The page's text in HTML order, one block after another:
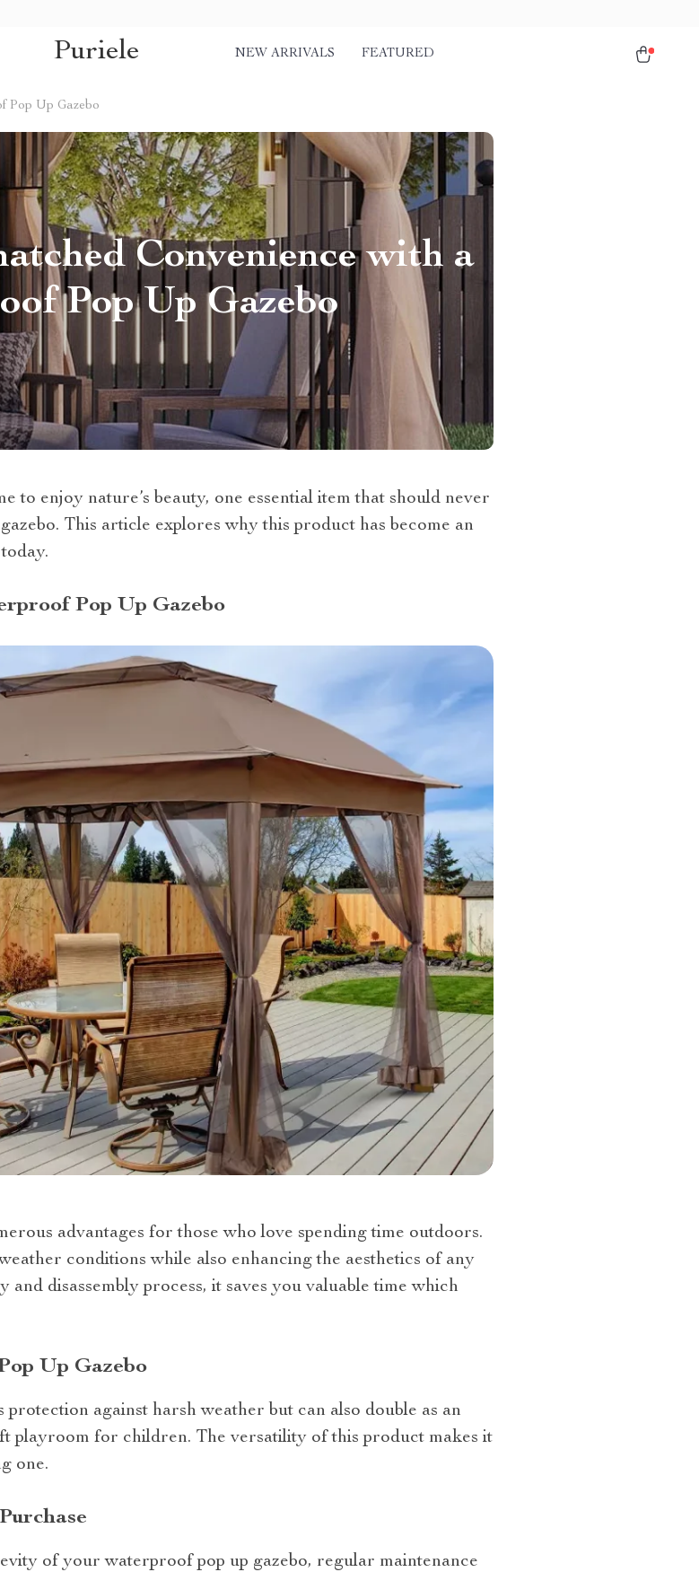
Puriele NEW ARRIVALS FEATURED
Pop Up Gazebo
Convenience with a
Pop Up Gazebo
to enjoy nature’s beauty, one essential item that should never
This article explores why this product has become an
Pop Up Gazebo
advantages for those who love spending time outdoors.
conditions while also enhancing the aesthetics of any
and disassembly process, it saves you valuable time which
Up Gazebo
against harsh weather but can also double as an
playroom for children. The versatility of this product makes it
one.
of your waterproof pop up gazebo, regular maintenance